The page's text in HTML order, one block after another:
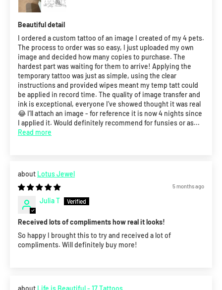
Beautiful detail
I ordered a custom tattoo of an image I created of my 4 pets.
The process to order was so easy, I just uploaded my own
image and decided how many copies to purchase. The
hardest part was waiting for them to arrive! Applying the
temporary tattoo was just as simple, using the clear
instructions and provided wipes meant my temp tatt could
be applied in record time. The quality of image transfer and
ink is exceptional, everyone I’ve showed thought it was real
😂 I’ll attach an image - for reference it is now 4 nights since
I applied it. Would definitely recommend for funsies or as...
Read more
Lotus Jewel
5 months ago
Julia T
Received lots of compliments how real it looks!
So happy I brought this to try and received a lot of
compliments. Will definitely buy more!